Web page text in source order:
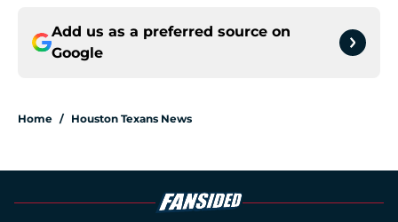
Add us as a preferred source on
Google
Home / Houston Texans News